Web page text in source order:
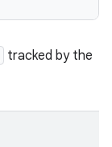
tracked by the